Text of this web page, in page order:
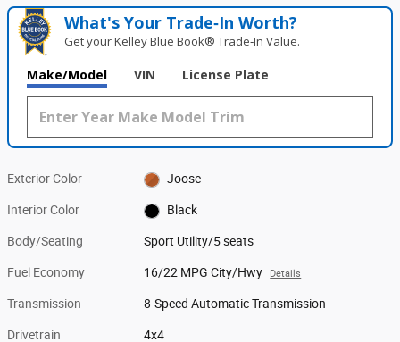
What's Your Trade‑In Worth?
Get your Kelley Blue Book® Trade‑In Value.
Make/Model VIN License Plate
Exterior Color Joose
Interior Color Black
Body/Seating Sport Utility/5 seats
Fuel Economy 16/22 MPG City/Hwy Details
Transmission 8-Speed Automatic Transmission
Drivetrain 4x4